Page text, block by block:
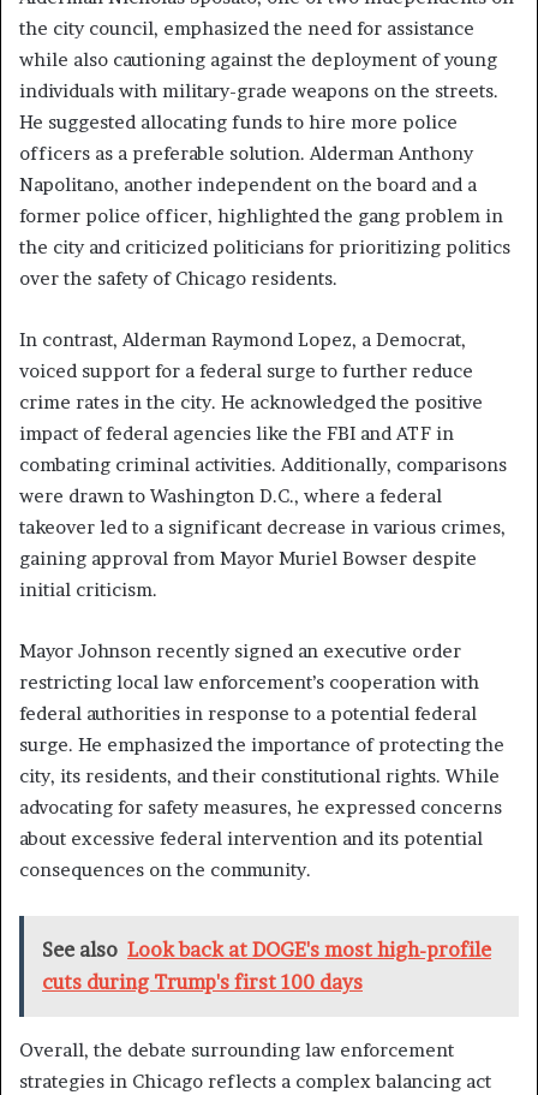
the city council, emphasized the need for assistance
while also cautioning against the deployment of young
individuals with military-grade weapons on the streets.
He suggested allocating funds to hire more police
officers as a preferable solution. Alderman Anthony
Napolitano, another independent on the board and a
former police officer, highlighted the gang problem in
the city and criticized politicians for prioritizing politics
over the safety of Chicago residents.
In contrast, Alderman Raymond Lopez, a Democrat,
voiced support for a federal surge to further reduce
crime rates in the city. He acknowledged the positive
impact of federal agencies like the FBI and ATF in
combating criminal activities. Additionally, comparisons
were drawn to Washington D.C., where a federal
takeover led to a significant decrease in various crimes,
gaining approval from Mayor Muriel Bowser despite
initial criticism.
Mayor Johnson recently signed an executive order
restricting local law enforcement’s cooperation with
federal authorities in response to a potential federal
surge. He emphasized the importance of protecting the
city, its residents, and their constitutional rights. While
advocating for safety measures, he expressed concerns
about excessive federal intervention and its potential
consequences on the community.
See also Look back at DOGE's most high-profile
cuts during Trump's first 100 days
Overall, the debate surrounding law enforcement
strategies in Chicago reflects a complex balancing act